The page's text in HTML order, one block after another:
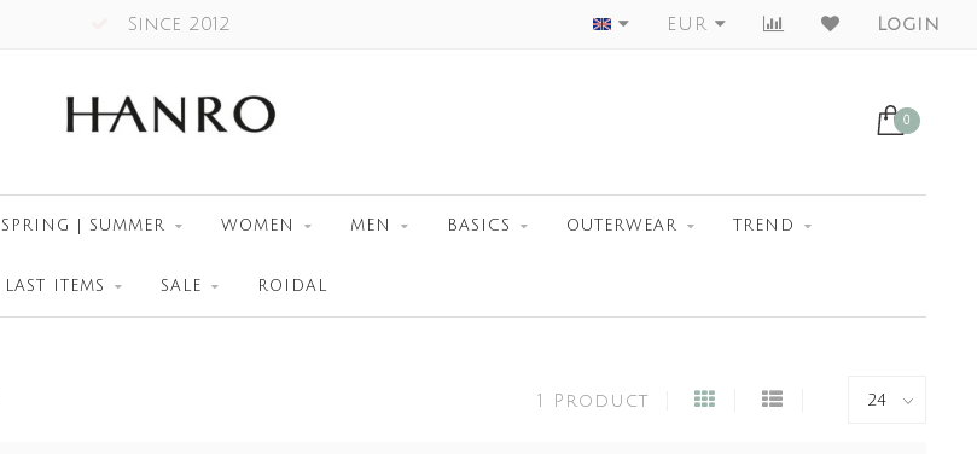
Since 2012 Worldwide Shipment
EUR Login
0
SPRING | SUMMER WOMEN MEN BASICS OUTERWEAR TREND
LAST ITEMS SALE ROIDAL
1 Product